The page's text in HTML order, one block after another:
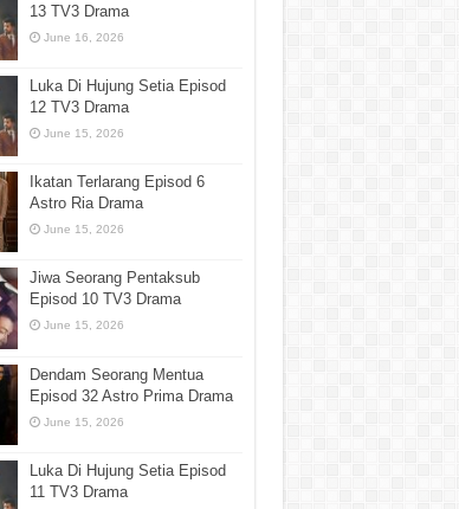
13 TV3 Drama
June 16, 2026
Luka Di Hujung Setia Episod
12 TV3 Drama
June 15, 2026
Ikatan Terlarang Episod 6
Astro Ria Drama
June 15, 2026
Jiwa Seorang Pentaksub
Episod 10 TV3 Drama
June 15, 2026
Dendam Seorang Mentua
Episod 32 Astro Prima Drama
June 15, 2026
Luka Di Hujung Setia Episod
11 TV3 Drama